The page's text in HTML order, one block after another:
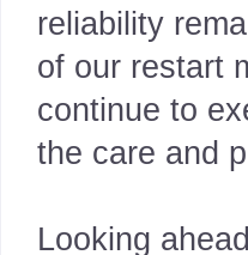
reliability
of our restart
continue to
the care and
Looking